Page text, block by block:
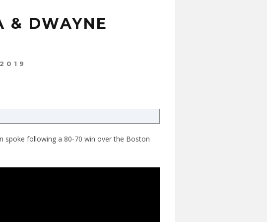
& DWAYNE
spoke following a 80-70 win over the Boston